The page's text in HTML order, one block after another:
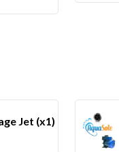
Jet (x1)